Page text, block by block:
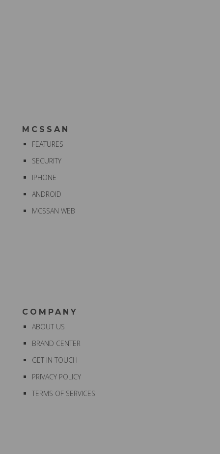
MCSSAN
FEATURES
SECURITY
IPHONE
ANDROID
MCSSAN WEB
COMPANY
ABOUT US
BRAND CENTER
GET IN TOUCH
PRIVACY POLICY
TERMS OF SERVICES